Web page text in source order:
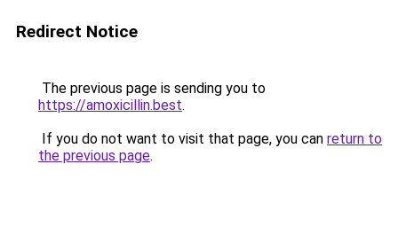
Redirect Notice
The previous page is sending you to
https://amoxicillin.best.
If you do not want to visit that page, you can return to
the previous page.